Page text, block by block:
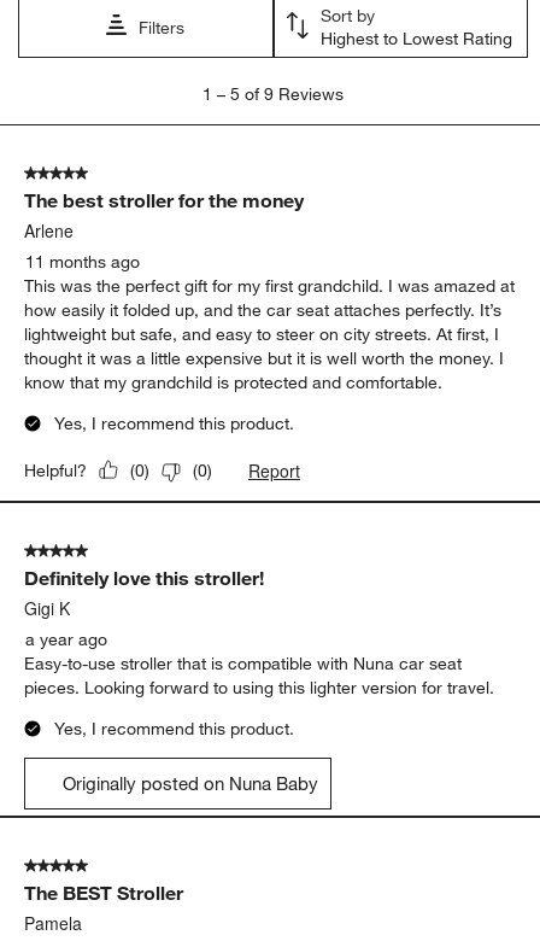
Filters
Sort by
Highest to Lowest Rating
5
Reviews
1 – 5 of 9 Reviews
5 out of 5 stars.
The best stroller for the money
Arlene
11 months ago
This was the perfect gift for my first grandchild. I was amazed at
how easily it folded up, and the car seat attaches perfectly. It’s
lightweight but safe, and easy to steer on city streets. At first, I
thought it was a little expensive but it is well worth the money. I
know that my grandchild is protected and comfortable.
Yes, I recommend this product.
Helpful? (0) (0) Report
5 out of 5 stars.
Definitely love this stroller!
Gigi K
a year ago
Easy-to-use stroller that is compatible with Nuna car seat
pieces. Looking forward to using this lighter version for travel.
Yes, I recommend this product.
Originally posted on Nuna Baby
5 out of 5 stars.
The BEST Stroller
Pamela